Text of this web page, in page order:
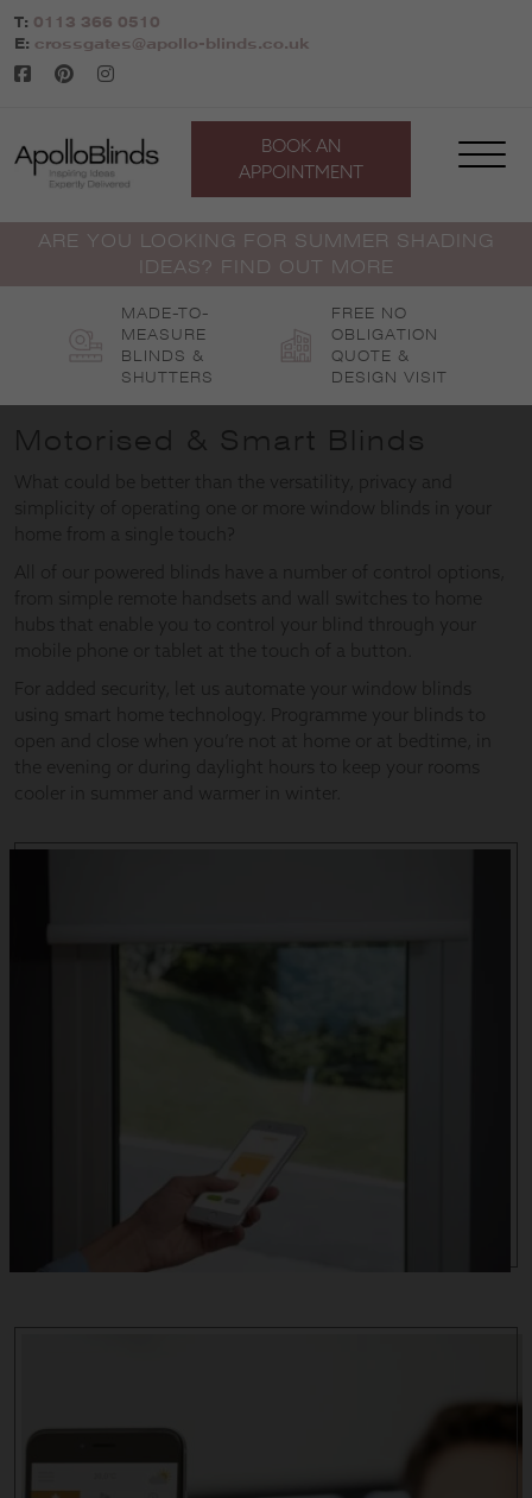
Skip
to
content
T: 0113 366 0510
E: crossgates@apollo-blinds.co.uk
BOOK AN
APPOINTMENT
ARE YOU LOOKING FOR SUMMER SHADING
IDEAS? FIND OUT MORE
MADE-TO-
MEASURE
BLINDS &
SHUTTERS
FREE NO
OBLIGATION
QUOTE &
DESIGN VISIT